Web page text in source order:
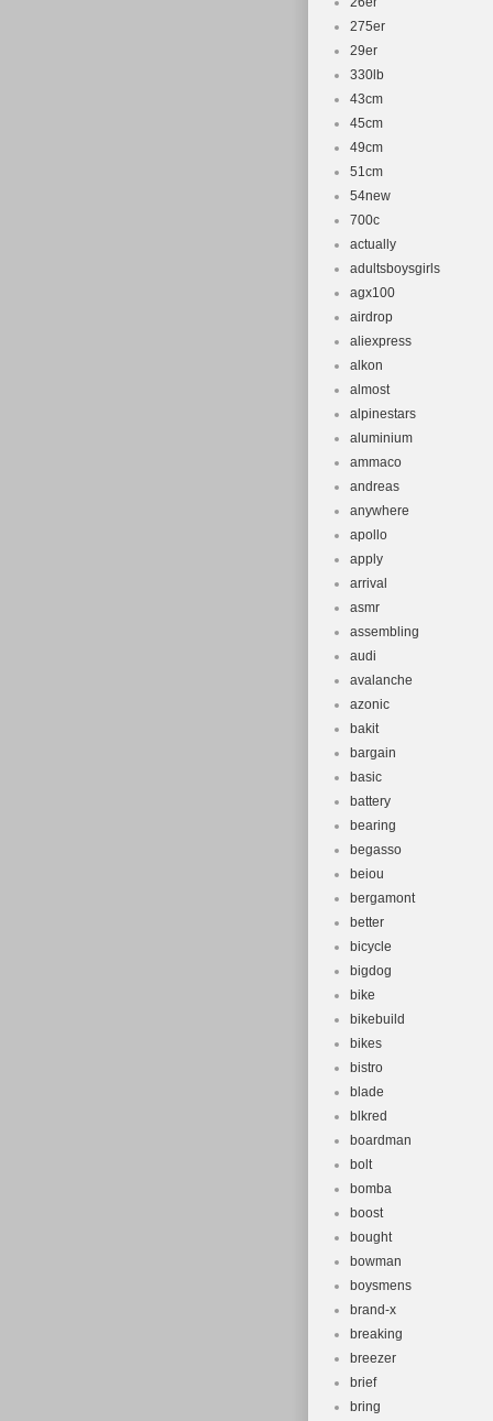
275er
29er
330lb
43cm
45cm
49cm
51cm
54new
700c
actually
adultsboysgirls
agx100
airdrop
aliexpress
alkon
almost
alpinestars
aluminium
ammaco
andreas
anywhere
apollo
apply
arrival
asmr
assembling
audi
avalanche
azonic
bakit
bargain
basic
battery
bearing
begasso
beiou
bergamont
better
bicycle
bigdog
bike
bikebuild
bikes
bistro
blade
blkred
boardman
bolt
bomba
boost
bought
bowman
boysmens
brand-x
breaking
breezer
brief
bring